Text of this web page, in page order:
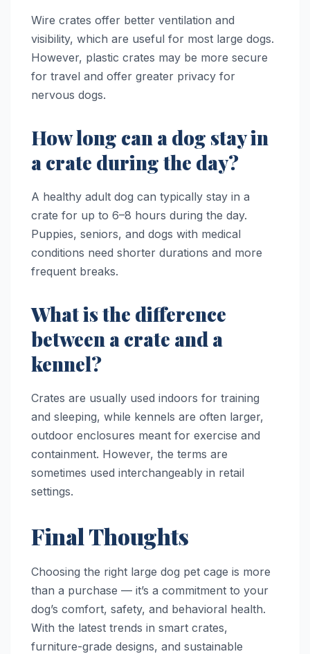
Wire crates offer better ventilation and
visibility, which are useful for most large dogs.
However, plastic crates may be more secure
for travel and offer greater privacy for
nervous dogs.
How long can a dog stay in
a crate during the day?
A healthy adult dog can typically stay in a
crate for up to 6–8 hours during the day.
Puppies, seniors, and dogs with medical
conditions need shorter durations and more
frequent breaks.
What is the difference
between a crate and a
kennel?
Crates are usually used indoors for training
and sleeping, while kennels are often larger,
outdoor enclosures meant for exercise and
containment. However, the terms are
sometimes used interchangeably in retail
settings.
Final Thoughts
Choosing the right large dog pet cage is more
than a purchase — it’s a commitment to your
dog’s comfort, safety, and behavioral health.
With the latest trends in smart crates,
furniture-grade designs, and sustainable